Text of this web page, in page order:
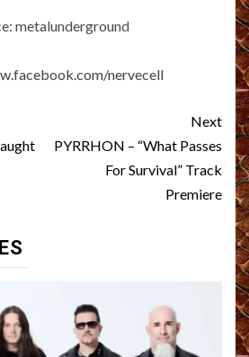
metalunderground
nervecell
Next
PYRRHON – “What Passes
For Survival” Track
Premiere